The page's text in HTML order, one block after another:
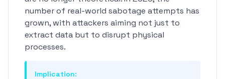
number of real-world sabotage attempts has
grown, with attackers aiming not just to
extract data but to disrupt physical
processes.
Implication: